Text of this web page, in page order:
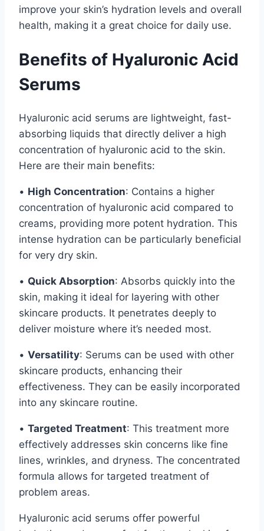
improve your skin’s hydration levels and overall
health, making it a great choice for daily use.
Benefits of Hyaluronic Acid
Serums
Hyaluronic acid serums are lightweight, fast-
absorbing liquids that directly deliver a high
concentration of hyaluronic acid to the skin.
Here are their main benefits:
• High Concentration: Contains a higher
concentration of hyaluronic acid compared to
creams, providing more potent hydration. This
intense hydration can be particularly beneficial
for very dry skin.
• Quick Absorption: Absorbs quickly into the
skin, making it ideal for layering with other
skincare products. It penetrates deeply to
deliver moisture where it’s needed most.
• Versatility: Serums can be used with other
skincare products, enhancing their
effectiveness. They can be easily incorporated
into any skincare routine.
• Targeted Treatment: This treatment more
effectively addresses skin concerns like fine
lines, wrinkles, and dryness. The concentrated
formula allows for targeted treatment of
problem areas.
Hyaluronic acid serums offer powerful